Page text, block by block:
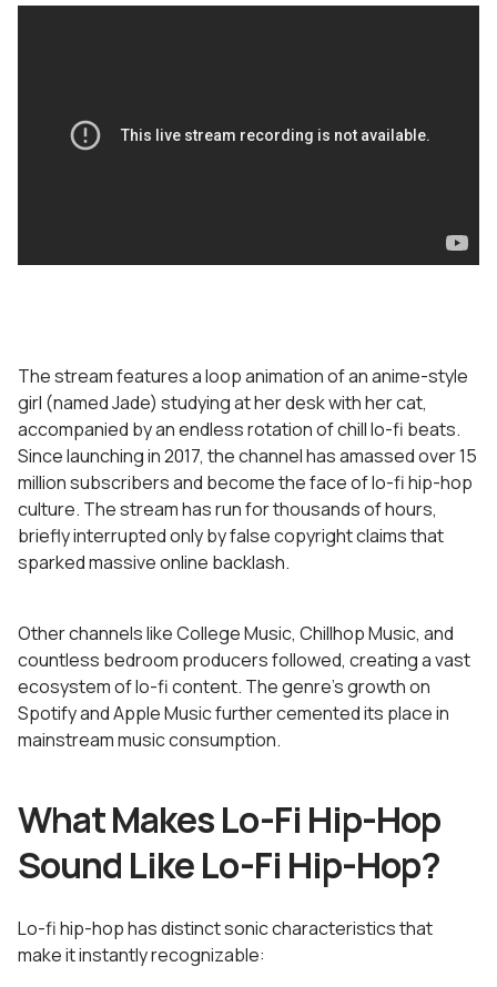
The stream features a loop animation of an anime-style
girl (named Jade) studying at her desk with her cat,
accompanied by an endless rotation of chill lo-fi beats.
Since launching in 2017, the channel has amassed over 15
million subscribers and become the face of lo-fi hip-hop
culture. The stream has run for thousands of hours,
briefly interrupted only by false copyright claims that
sparked massive online backlash.
Other channels like College Music, Chillhop Music, and
countless bedroom producers followed, creating a vast
ecosystem of lo-fi content. The genre's growth on
Spotify and Apple Music further cemented its place in
mainstream music consumption.
What Makes Lo-Fi Hip-Hop
Sound Like Lo-Fi Hip-Hop?
Lo-fi hip-hop has distinct sonic characteristics that
make it instantly recognizable: